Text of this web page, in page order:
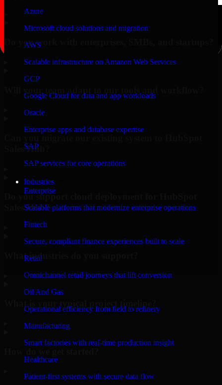
Azure
Microsoft cloud solutions and migration
AWS
Scalable infrastructure on Amazon Web Services
GCP
Google Cloud for data and app workloads
Oracle
Enterprise apps and database expertise
SAP
SAP services for core operations
Industries
Enterprise
Scalable platforms that modernize enterprise operations
Fintech
Secure, compliant finance experiences built to scale
Retail
Omnichannel retail journeys that lift conversion
Oil And Gas
Operational efficiency from field to refinery
Manufacturing
Smart factories with real-time production insight
Healthcare
Patient-first systems with secure data flow
Do you work with enterprises, SMBs, and startups?
Sales Hub?
Do you support cloud deployment for HubSpot
Sales Hub?
What industries do you support?
What is your typical project timeline?